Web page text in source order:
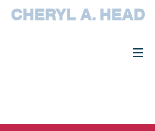
CHERYL A. HEAD